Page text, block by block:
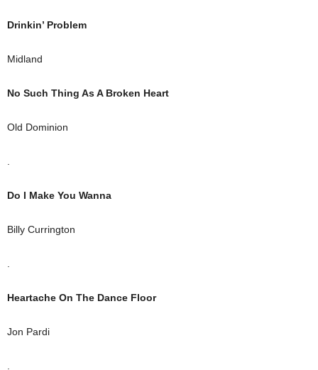
Drinkin’ Problem
Midland
No Such Thing As A Broken Heart
Old Dominion
Do I Make You Wanna
Billy Currington
Heartache On The Dance Floor
Jon Pardi